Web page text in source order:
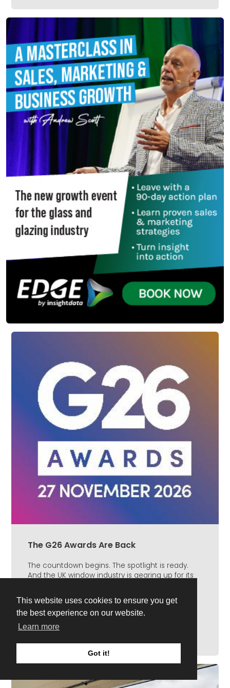
This website uses cookies to ensure you get
the best experience on our website.
Learn more
Got it!
The G26 Awards Are Back
The countdown begins. The spotlight is ready.
And the UK window industry is gearing up for its
return...
Read Full Article